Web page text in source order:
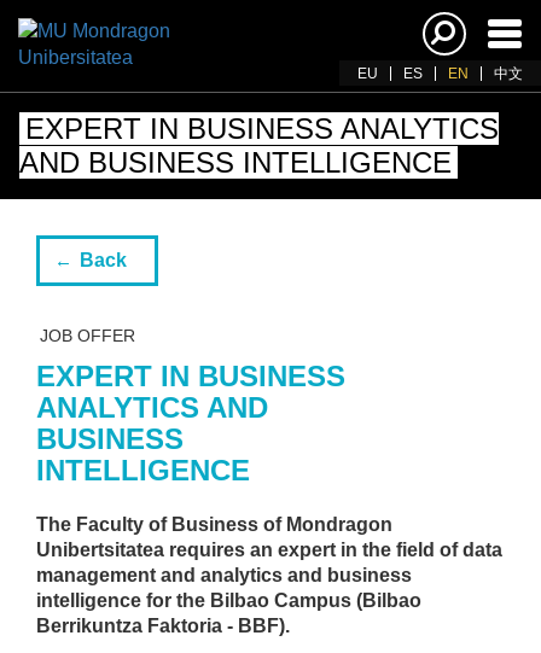
EU ES EN 中文
EXPERT IN BUSINESS ANALYTICS
AND BUSINESS INTELLIGENCE
Back
JOB OFFER
EXPERT IN BUSINESS
ANALYTICS AND
BUSINESS
INTELLIGENCE
The Faculty of Business of Mondragon
Unibertsitatea requires an expert in the field of data
management and analytics and business
intelligence for the Bilbao Campus (Bilbao
Berrikuntza Faktoria - BBF).